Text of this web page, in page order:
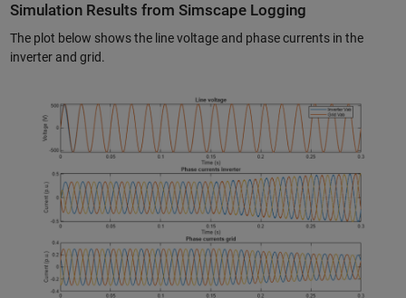
Simulation Results from Simscape Logging
The plot below shows the line voltage and phase currents in the
inverter and grid.